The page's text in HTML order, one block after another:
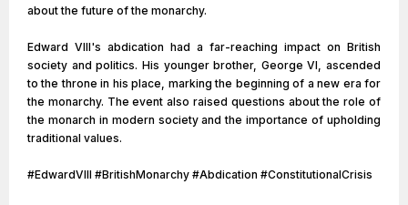
about the future of the monarchy.
Edward VIII's abdication had a far-reaching impact on British
society and politics. His younger brother, George VI, ascended
to the throne in his place, marking the beginning of a new era for
the monarchy. The event also raised questions about the role of
the monarch in modern society and the importance of upholding
traditional values.
#EdwardVIII #BritishMonarchy #Abdication #ConstitutionalCrisis